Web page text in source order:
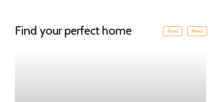
Find your perfect home Prev Next